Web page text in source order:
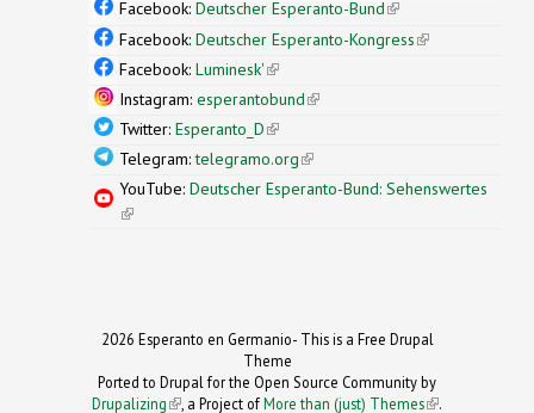
Facebook: Deutscher Esperanto-Bund(link is
external)
Facebook: Deutscher Esperanto-Kongress(link is
Facebook: Luminesk'(link is external)
Instagram: esperantobund(link is external)
Twitter: Esperanto_D(link is external)
Telegram:telegramo.org(link is external)
YouTube: Deutscher Esperanto-Bund: Sehenswertes
(link is external)
2026 Esperanto en Germanio- This is a Free Drupal
Theme
Ported to Drupal for the Open Source Community by
Drupalizing(link is external)
, a Project ofMore than (just) Themes (link is
.